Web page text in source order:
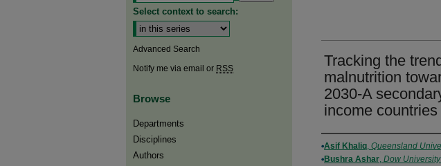
Tracking the
malnutrition
2030-A
income countries
Authors
Asif Khaliq, Queensland
Bushra Ashar, Dow
Select context to search:
Advanced Search
Notify me via email or RSS
Browse
Departments
Disciplines
Authors